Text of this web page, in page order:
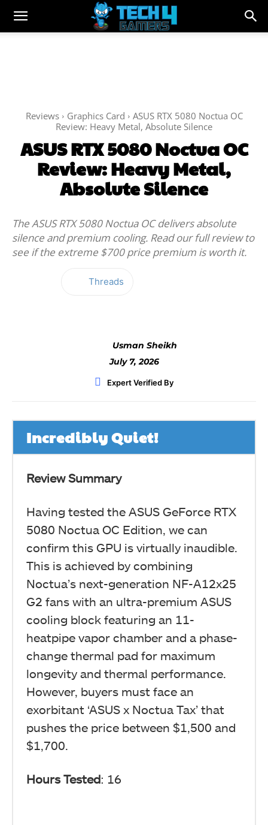
Reviews Graphics Card
ASUS RTX 5080 Noctua OC
Review: Heavy Metal, Absolute Silence
ASUS RTX 5080 Noctua OC
Review: Heavy Metal,
Absolute Silence
The ASUS RTX 5080 Noctua OC delivers absolute
silence and premium cooling. Read our full review to
see if the extreme $700 price premium is worth it.
Threads
Usman Sheikh
July 7, 2026
Expert Verified By
Incredibly Quiet!
Review Summary
Having tested the ASUS GeForce RTX
5080 Noctua OC Edition, we can
confirm this GPU is virtually inaudible.
This is achieved by combining
Noctua’s next-generation NF-A12x25
G2 fans with an ultra-premium ASUS
cooling block featuring an 11-
heatpipe vapor chamber and a phase-
change thermal pad for maximum
longevity and thermal performance.
However, buyers must face an
exorbitant ‘ASUS x Noctua Tax’ that
pushes the price between $1,500 and
$1,700.
Hours Tested: 16